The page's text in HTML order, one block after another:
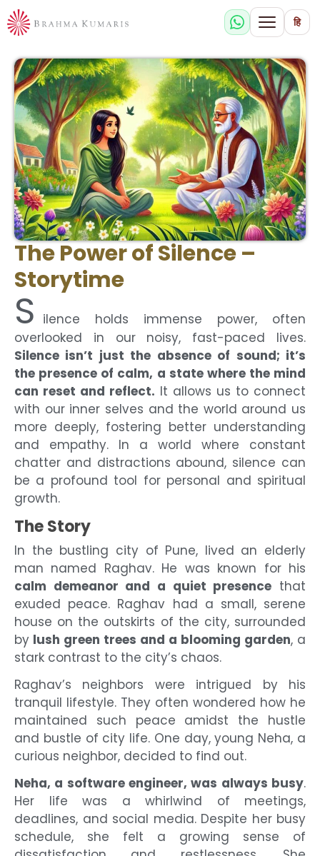
हि
The Power of Silence –
Storytime
S ilence holds immense power, often
overlooked in our noisy, fast-paced lives.
Silence isn’t just the absence of sound; it’s
the presence of calm, a state where the mind
can reset and reflect. It allows us to connect
with our inner selves and the world around us
more deeply, fostering better understanding
and empathy. In a world where constant
chatter and distractions abound, silence can
be a profound tool for personal and spiritual
growth.
The Story
In the bustling city of Pune, lived an elderly
man named Raghav. He was known for his
calm demeanor and a quiet presence that
exuded peace. Raghav had a small, serene
house on the outskirts of the city, surrounded
by lush green trees and a blooming garden, a
stark contrast to the city’s chaos.
Raghav’s neighbors were intrigued by his
tranquil lifestyle. They often wondered how he
maintained such peace amidst the hustle
and bustle of city life. One day, young Neha, a
curious neighbor, decided to find out.
Neha, a software engineer, was always busy.
Her life was a whirlwind of meetings,
deadlines, and social media. Despite her busy
schedule, she felt a growing sense of